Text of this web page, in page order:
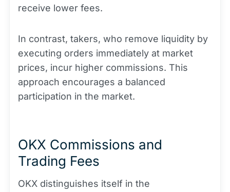
receive lower fees.
In contrast, takers, who remove liquidity by
executing orders immediately at market
prices, incur higher commissions. This
approach encourages a balanced
participation in the market.
OKX Commissions and
Trading Fees
OKX distinguishes itself in the